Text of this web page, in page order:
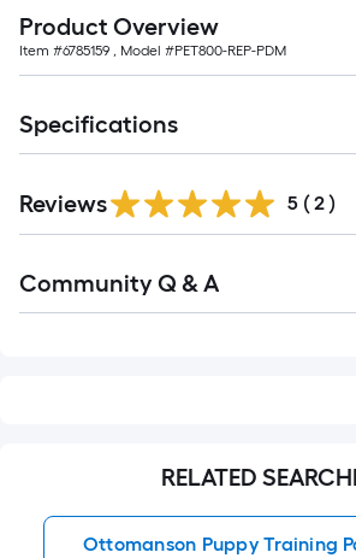
long-
roll
=
ft.
x
10
ft.
10
Sq.
Product Overview
Item #6785159 , Model #PET800-REP-PDM
Specifications
Reviews 5 ( 2 )
All
Community Q & A
RELATED
Ottomanson Puppy Training